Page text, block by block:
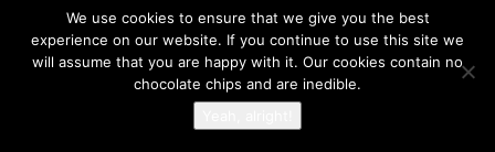
Sign-up now - don't miss the fun!
We use cookies to ensure that we give you the best
experience on our website. If you continue to use this site we
will assume that you are happy with it. Our cookies contain no
chocolate chips and are inedible.